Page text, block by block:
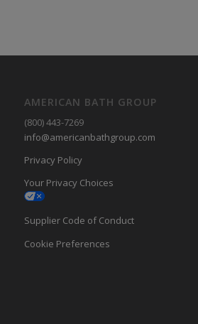
AMERICAN BATH GROUP
(800) 443-7269
info@americanbathgroup.com
Privacy Policy
Your Privacy Choices
Supplier Code of Conduct
Cookie Preferences